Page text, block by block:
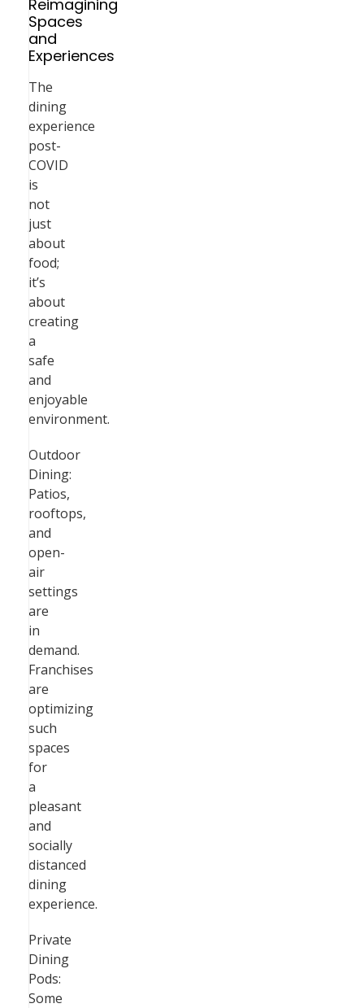
Reimagining
Spaces
and
Experiences
The
dining
experience
post-
COVID
is
not
just
about
food;
it’s
about
creating
a
safe
and
enjoyable
environment.
Outdoor
Dining:
Patios,
rooftops,
and
open-
air
settings
are
in
demand.
Franchises
are
optimizing
such
spaces
for
a
pleasant
and
socially
distanced
dining
experience.
Private
Dining
Pods:
Some